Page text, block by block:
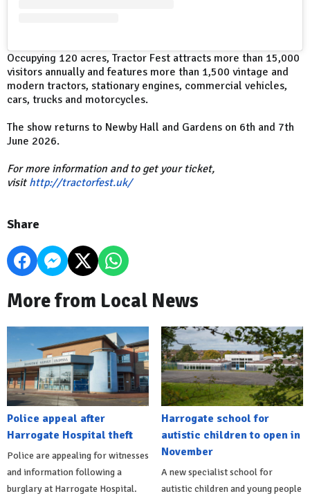
Occupying 120 acres, Tractor Fest attracts more than 15,000
visitors annually and features more than 1,500 vintage and
modern tractors, stationary engines, commercial vehicles,
cars, trucks and motorcycles.
The show returns to Newby Hall and Gardens on 6th and 7th
June 2026.
For more information and to get your ticket,
visit http://tractorfest.uk/
Share
More from Local News
Police appeal after
Harrogate Hospital theft
Police are appealing for witnesses
and information following a
burglary at Harrogate Hospital.
Harrogate school for
autistic children to open in
November
A new specialist school for
autistic children and young people